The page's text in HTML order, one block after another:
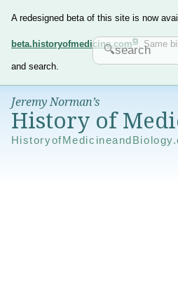
A redesigned beta of this site is now
beta.historyofmedicine.com . Same
and search.
Jeremy Norman’s
History of